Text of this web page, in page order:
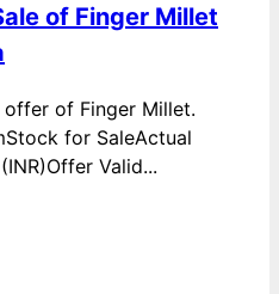
of Finger Millet
offer of Finger Millet.
for SaleActual
Valid...